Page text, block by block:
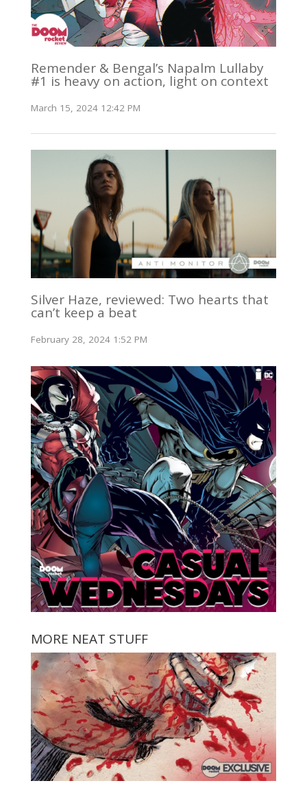
Remender & Bengal’s Napalm Lullaby
#1 is heavy on action, light on context
March 15, 2024 12:42 PM
Silver Haze, reviewed: Two hearts that
can’t keep a beat
February 28, 2024 1:52 PM
MORE NEAT STUFF